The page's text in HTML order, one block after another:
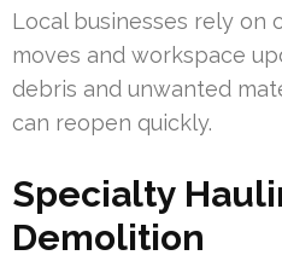
Local businesses rely on
moves and workspace
debris and unwanted
can reopen quickly.
Specialty
Demolition